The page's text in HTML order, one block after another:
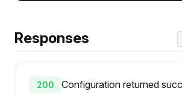
Responses
200 Configuration returned